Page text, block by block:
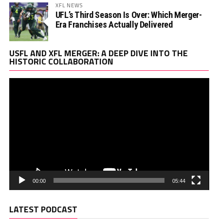
XFL NEWS
UFL’s Third Season Is Over: Which Merger-
Era Franchises Actually Delivered
USFL AND XFL MERGER: A DEEP DIVE INTO THE
HISTORIC COLLABORATION
00:00 05:44
LATEST PODCAST